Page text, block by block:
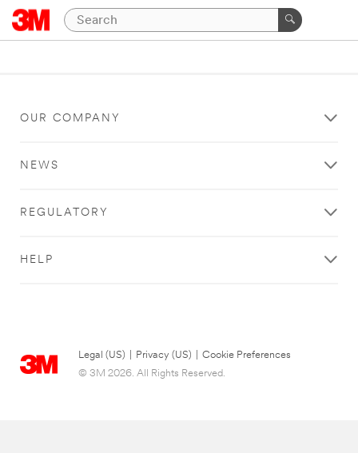
OUR COMPANY
NEWS
REGULATORY
HELP
Legal (US) Privacy (US)
Cookie Preferences
© 3M 2026. All Rights Reserved.